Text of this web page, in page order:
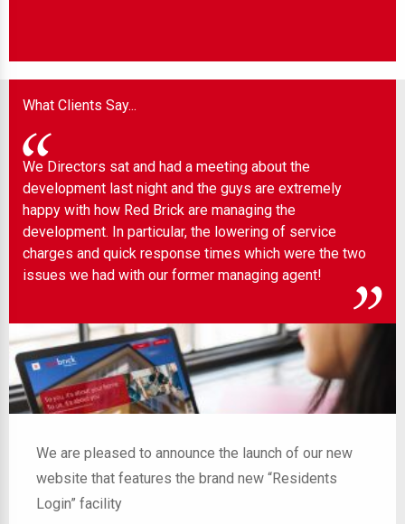
What Clients Say...
We Directors sat and had a meeting about the
development last night and the guys are extremely
happy with how Red Brick are managing the
development. In particular, the lowering of service
charges and quick response times which were the two
issues we had with our former managing agent!
We are pleased to announce the launch of our new
website that features the brand new “Residents
Login” facility